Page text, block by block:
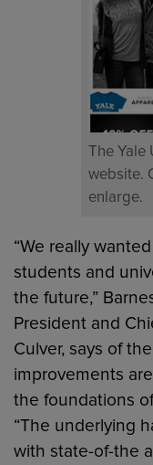
The Yale
website.
enlarge.
“We really
students and
the future,”
President and
Culver, says of
improvements
the foundations
“The underlying
with state-of-the